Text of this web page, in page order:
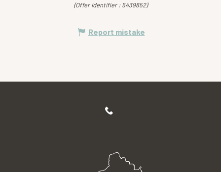
(Offer identifier : 5439852)
Report mistake